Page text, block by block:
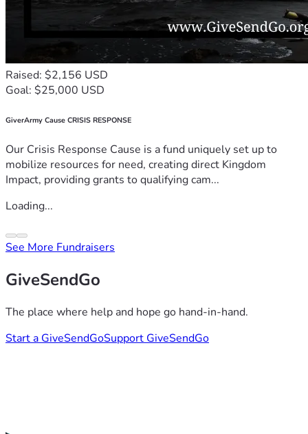
Raised: $2,156 USD
Goal: $25,000 USD
GiverArmy Cause CRISIS RESPONSE
Our Crisis Response Cause is a fund uniquely set up to
mobilize resources for need, creating direct Kingdom
Impact, providing grants to qualifying cam...
Loading...
See More Fundraisers
GiveSendGo
The place where help and hope go hand-in-hand.
Start a GiveSendGoSupport GiveSendGo